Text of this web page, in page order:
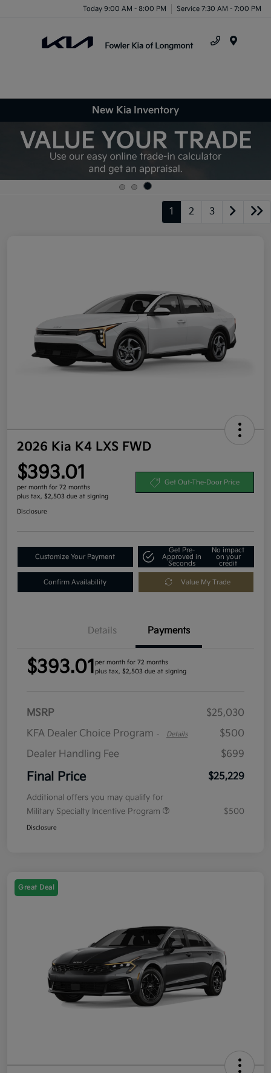
Today 9:00 AM - 8:00 PM Service 7:30 AM - 7:00 PM
New Kia Inventory
1 2 3
2026 Kia K4 LXS FWD
$393.01
per month for 72 months
plus tax, $2,503 due at signing
Get Out-The-Door Price
Disclosure
Customize Your Payment
Get Pre-
Approved in
Seconds
No impact
on your
credit
Confirm Availability Value My Trade
Details Payments
$393.01 per month for 72 months
plus tax, $2,503 due at signing
MSRP
$25,030
KFA Dealer Choice Program - Details
$500
Dealer Handling Fee
$699
Final Price $25,229
Additional offers you may qualify for
Military Specialty Incentive Program
$500
Disclosure
Great Deal